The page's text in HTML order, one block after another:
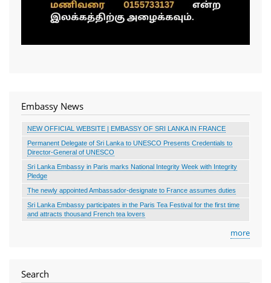
Embassy News
NEW OFFICIAL WEBSITE | EMBASSY OF SRI LANKA IN FRANCE
Permanent Delegate of Sri Lanka to UNESCO Presents Credentials to
Director-General of UNESCO
Sri Lanka Embassy in Paris marks National Integrity Week with Integrity
Pledge
The newly appointed Ambassador-designate to France assumes duties
Sri Lanka Embassy participates in the Paris Tea Festival for the first time
and attracts thousand French tea lovers
more
Search